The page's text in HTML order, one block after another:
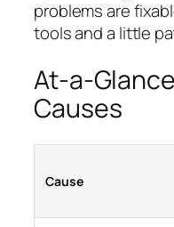
problems are
tools and a little
At-a-
Causes
Cause